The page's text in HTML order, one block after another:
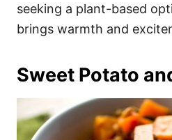
seeking a plant-based
brings warmth and
Sweet Potato